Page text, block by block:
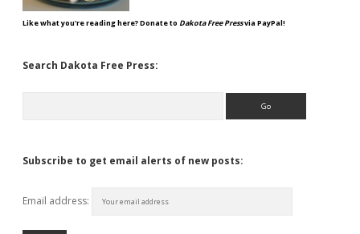
Like what you're reading here? Donate to Dakota Free Pressvia PayPal!
Search Dakota Free Press:
Subscribe to get email alerts of new posts:
Email address: